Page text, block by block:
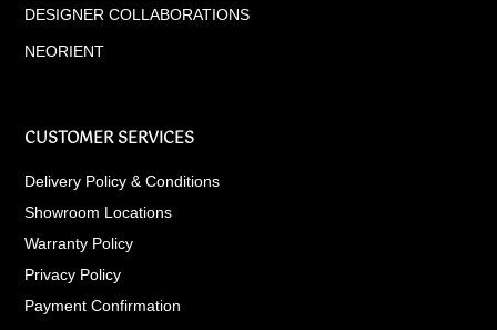
DESIGNER COLLABORATIONS
NEORIENT
CUSTOMER SERVICES
Delivery Policy & Conditions
Showroom Locations
Warranty Policy
Privacy Policy
Payment Confirmation